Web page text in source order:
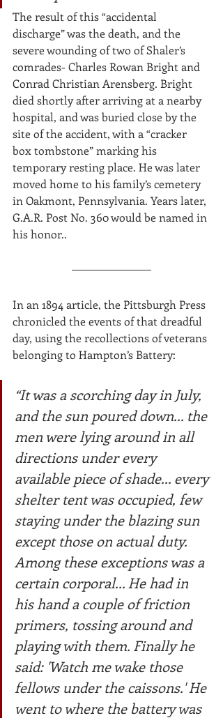
The result of this “accidental
discharge” was the death, and the
severe wounding of two of Shaler’s
comrades- Charles Rowan Bright and
Conrad Christian Arensberg. Bright
died shortly after arriving at a nearby
hospital, and was buried close by the
site of the accident, with a “cracker
box tombstone” marking his
temporary resting place. He was later
moved home to his family’s cemetery
in Oakmont, Pennsylvania. Years later,
G.A.R. Post No. 360 would be named in
his honor..
In an 1894 article, the Pittsburgh Press
chronicled the events of that dreadful
day, using the recollections of veterans
belonging to Hampton’s Battery:
“It was a scorching day in July,
and the sun poured down... the
men were lying around in all
directions under every
available piece of shade... every
shelter tent was occupied, few
staying under the blazing sun
except those on actual duty.
Among these exceptions was a
certain corporal... He had in
his hand a couple of friction
primers, tossing around and
playing with them. Finally he
said: 'Watch me wake those
fellows under the caissons.' He
went to where the battery was